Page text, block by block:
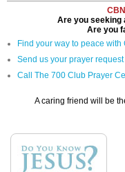
Are you seeking
Are you
Find your way to peace with
Send us your prayer
Call The 700 Club Prayer
A caring friend will be